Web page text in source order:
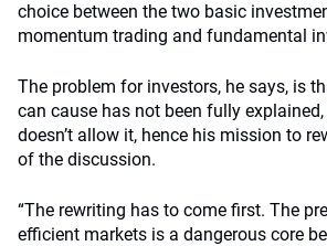
choice between the two basic
momentum trading and fundamental
The problem for investors, he says, is
can cause has not been fully
doesn’t allow it, hence his mission to
of the discussion.
“The rewriting has to come first. The
efficient markets is a dangerous core